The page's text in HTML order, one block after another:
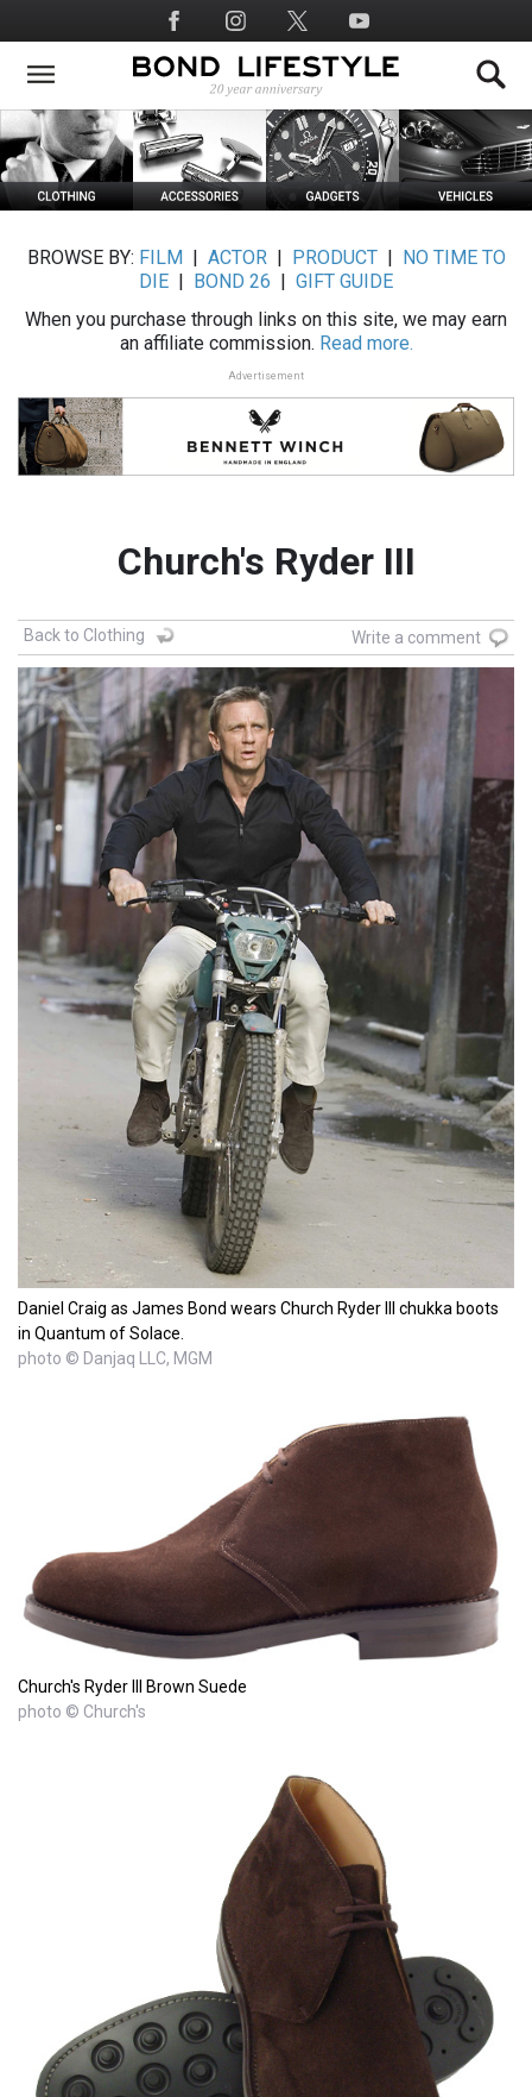
to
main
Social
Media
BROWSE BY: FILM ACTOR| PRODUCT|
NO TIME TO
DIE
BOND 26
GIFT GUIDE
When you purchase through links on this site, we may earn
an affiliate commission. Read more.
Advertisement
Church's Ryder III
Back to Clothing Write a comment
Daniel Craig as James Bond wears Church Ryder III chukka boots
in Quantum of Solace.
photo © Danjaq LLC, MGM
Church's Ryder III Brown Suede
photo © Church's